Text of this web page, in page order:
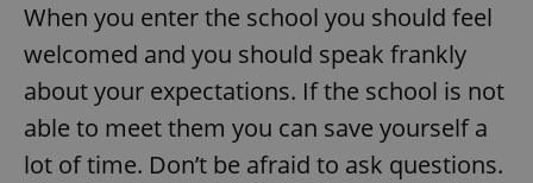
When you enter the school you should feel
welcomed and you should speak frankly
about your expectations. If the school is not
able to meet them you can save yourself a
lot of time. Don’t be afraid to ask questions.